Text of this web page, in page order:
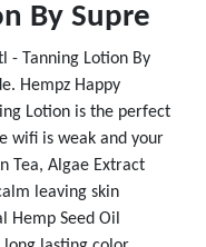
By Supre
- Tanning Lotion By
Hempz Happy
Lotion is the perfect
wifi is weak and your
Tea, Algae Extract
leaving skin
Hemp Seed Oil